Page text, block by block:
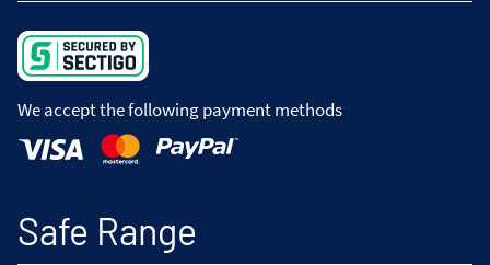
We accept the following payment methods
Safe Range